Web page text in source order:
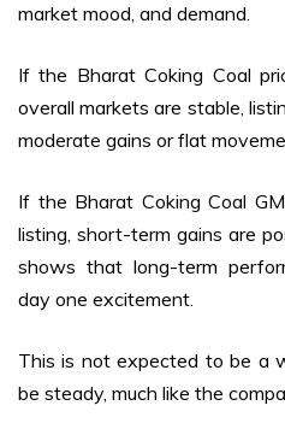
market mood, and demand.
If the Bharat Coking Coal
overall markets are stable,
moderate gains or flat
If the Bharat Coking Coal
listing, short-term gains are
shows that long-term
day one excitement.
This is not expected to be a
be steady, much like the